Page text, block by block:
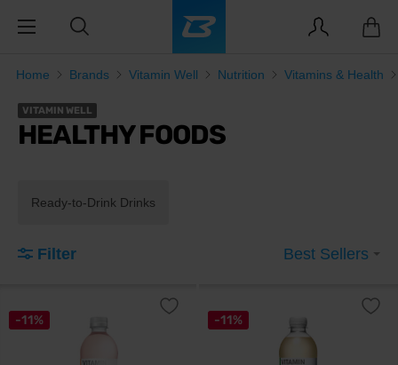
Home Brands Vitamin Well Nutrition Vitamins & Health
VITAMIN WELL
HEALTHY FOODS
Ready-to-Drink Drinks
Filter Best Sellers
-11% -11%